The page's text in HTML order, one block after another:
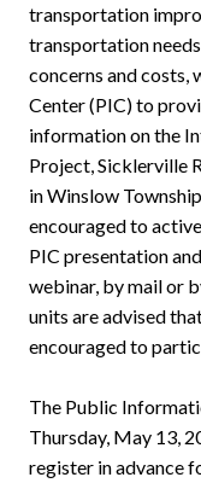
transportation
transportation
concerns and
Center (PIC) to
information on the
Project, Sicklerville
in Winslow
encouraged to
PIC presentation
webinar, by mail or
units are advised
encouraged to
The Public
Thursday, May 13,
register in advance